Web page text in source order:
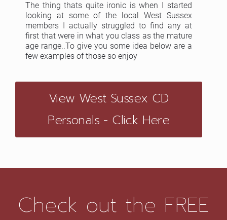
The thing thats quite ironic is when I started
looking at some of the local West Sussex
members I actually struggled to find any at
first that were in what you class as the mature
age range..To give you some idea below are a
few examples of those so enjoy
View West Sussex CD
Personals - Click Here
Check out the FREE